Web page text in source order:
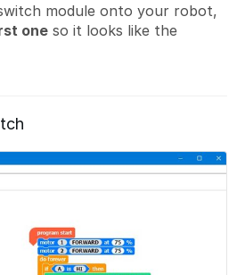
module onto your robot,
one so it looks like the